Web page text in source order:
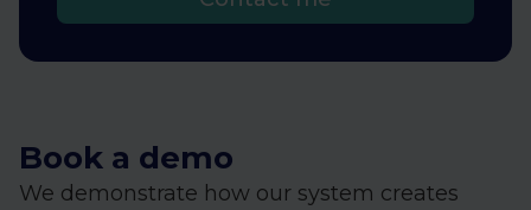
Book a demo
We demonstrate how our system creates